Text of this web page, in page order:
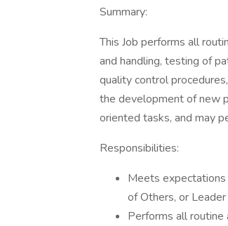
Summary:
This Job performs all
and handling, testing of
quality control
the development of new
oriented tasks, and may
Responsibilities:
Meets expectations
of Others, or
Performs all routine